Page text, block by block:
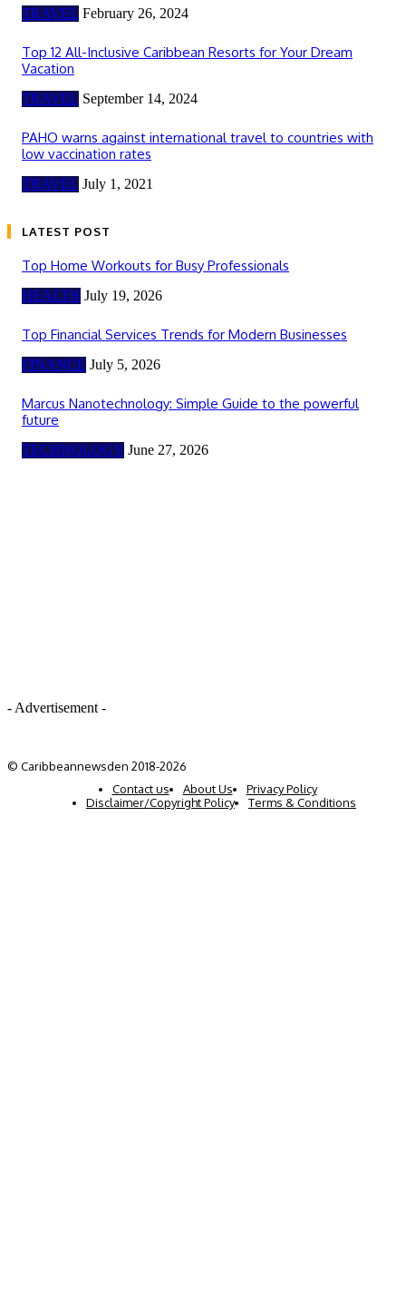
TRAVEL February 26, 2024
Top 12 All-Inclusive Caribbean Resorts for Your Dream
Vacation
TRAVEL September 14, 2024
PAHO warns against international travel to countries with
low vaccination rates
TRAVEL July 1, 2021
LATEST POST
Top Home Workouts for Busy Professionals
HEALTH July 19, 2026
Top Financial Services Trends for Modern Businesses
FINANCE July 5, 2026
Marcus Nanotechnology: Simple Guide to the powerful
future
TECHNOLOGY June 27, 2026
- Advertisement -
© Caribbeannewsden 2018-2026
Contact us
About Us
Privacy Policy
Disclaimer/Copyright Policy
Terms & Conditions